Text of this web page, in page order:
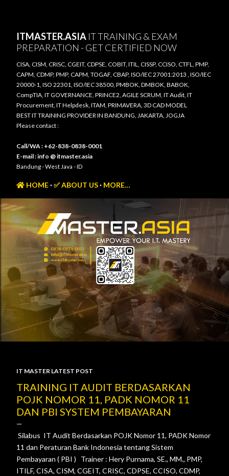
ITMASTER.ASIA IT TRAINING & EXAM
PREPARATION - GET CERTIFIED NOW
CISA, CISM, CRISC, CGEIT, CDPSE, COBIT, ITIL, CISSP, CCISO, CTFL, PMP,
CAPM, CDMP, PMP, CAPM, TOGAF, CBAP, ISO/IEC 27001:2013 , ISO/IEC
20000-1, ISO 22301, ISO/IEC 38500, PMBOK, DMBOK, BABOK,
CompTIA, IT GOVERNANCE, PRINCE2, AGILE SCRUM, IT Audit, IT
Procurement, IT Helpdesk, ITAM, PRIMAVERA, 3D CAD MODEL
BEST IT TRAINING PROVIDER IN BANDUNG, JAKARTA, JOGJA
Please contact :
Call/WA : +62-838-0838-0001
E-mail : info @ itmaster.asia
Bandung - West Java - ID
HOME ✅ ABOUT US MORE…
P
o
s
t
s
IT MASTER LATEST POST
TRAINING IT AUDIT BERDASARKAN
POJK NOMOR 11, PADK NOMOR 11
DAN PBI SYSTEM PEMBAYARAN
Silabus IT Audit Berdasarkan POJK Nomor 11, PADK Nomor
11 dan Peraturan Bank Indonesia tentang Sistem
Pembayaran ( PBI ) Trainer : Hery Purnama, SE., MM., PMP,
ITILF, CISA, CISM, CGEIT, CRISC, CDPSE, CCISO, CDMP,